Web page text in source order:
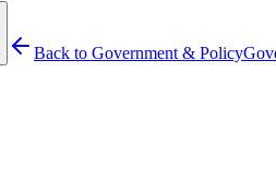
Back to Government & Policy